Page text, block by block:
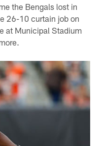
the Bengals lost in
26-10 curtain job on
at Municipal Stadium